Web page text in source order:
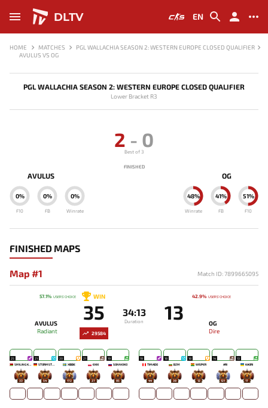
DLTV EN
HOME MATCHES
PGL WALLACHIA SEASON 2: WESTERN EUROPE CLOSED QUALIFIER
AVULUS VS OG
PGL WALLACHIA SEASON 2: WESTERN EUROPE CLOSED QUALIFIER
Lower Bracket R3
AVULUS
0%
Winrate
0%
FB
0%
F10
2 - 0
Best of 3
FINISHED
OG
48%
Winrate
41%
FB
51%
F10
FINISHED MAPS
Map #1 Match ID: 7899665095
57.1% USERS' CHOICE
29584
AVULUS
Radiant
WIN
35 34:13
Duration 13
OG
Dire
42.9% USERS' CHOICE
25
33
21
54
20
XIBBE
172
21
EKKI
27
19
SONNEIKO
85
19
TIMADO
44
18
BZM
38
18
WISPER
12
14
ARI
121
13
KAORI
17